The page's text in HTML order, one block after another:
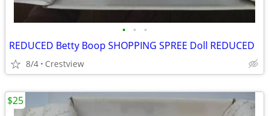
• • •
REDUCED Betty Boop SHOPPING SPREE Doll REDUCED
8/4 Crestview
$25